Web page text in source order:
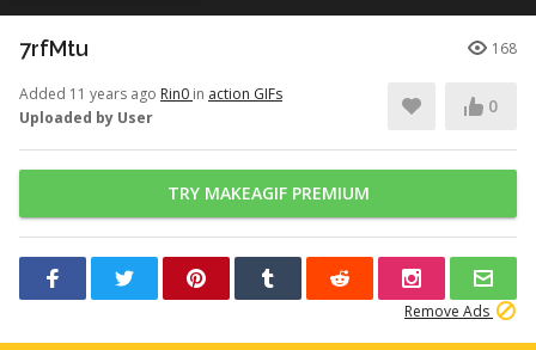
7rfMtu 168
Added 11 years ago Rin0 in action GIFs
Uploaded by User
0
TRY MAKEAGIF PREMIUM
Remove Ads